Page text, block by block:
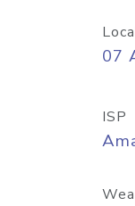
07
ISP